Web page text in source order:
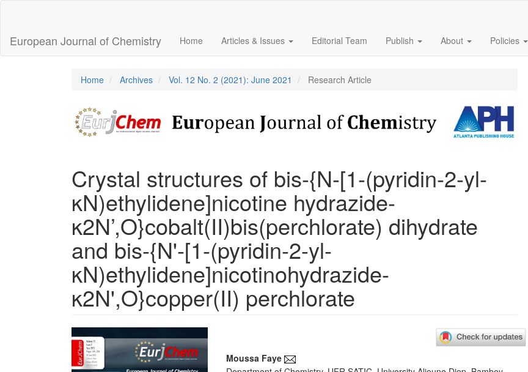
Content
Sidebar
European Journal of Chemistry Home Articles & Issues Editorial Team Publish About Policies
Home Archives Vol. 12 No. 2 (2021): June 2021 Research Article
Crystal structures of bis-{N-[1-(pyridin-2-yl-
κN)ethylidene]nicotine hydrazide-
κ2N’,O}cobalt(II)bis(perchlorate) dihydrate
and bis-{N'-[1-(pyridin-2-yl-
κN)ethylidene]nicotinohydrazide-
κ2N',O}copper(II) perchlorate
Article
Sidebar Main
Moussa Faye